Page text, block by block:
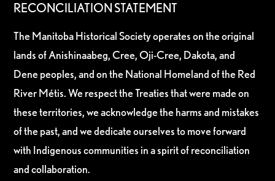
RECONCILIATION STATEMENT
The Manitoba Historical Society operates on the original
lands of Anishinaabeg, Cree, Oji-Cree, Dakota, and
Dene peoples, and on the National Homeland of the Red
River Métis. We respect the Treaties that were made on
these territories, we acknowledge the harms and mistakes
of the past, and we dedicate ourselves to move forward
with Indigenous communities in a spirit of reconciliation
and collaboration.